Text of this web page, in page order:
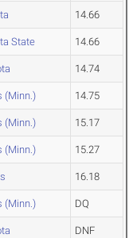
14.66
State 14.66
14.74
(Minn.) 14.75
(Minn.) 15.17
(Minn.) 15.27
16.18
(Minn.) DQ
DNF